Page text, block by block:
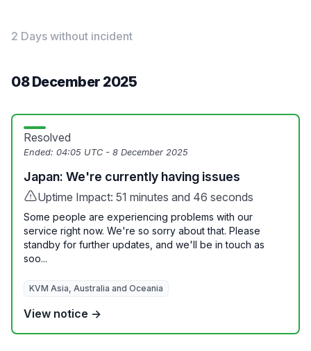
2 Days without incident
08 December 2025
Resolved
Ended: 04:05 UTC - 8 December 2025
Japan: We're currently having issues
Uptime Impact: 51 minutes and 46 seconds
Some people are experiencing problems with our
service right now. We're so sorry about that. Please
standby for further updates, and we'll be in touch as
soo...
KVM Asia, Australia and Oceania
View notice →